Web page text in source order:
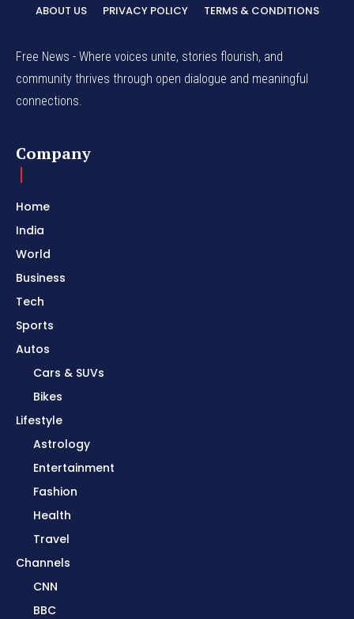
ABOUT US PRIVACY POLICY TERMS & CONDITIONS
Free News - Where voices unite, stories flourish, and
community thrives through open dialogue and meaningful
connections.
Company
Home
India
World
Business
Tech
Sports
Autos
Cars & SUVs
Bikes
Lifestyle
Astrology
Entertainment
Fashion
Health
Travel
Channels
CNN
BBC